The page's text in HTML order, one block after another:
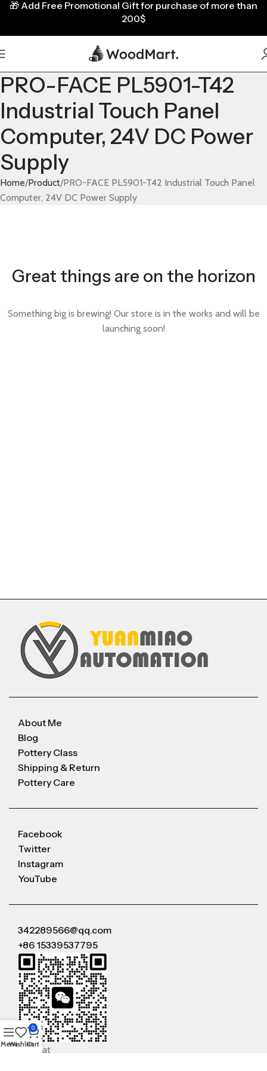
PRO-FACE PL5901-T42
Industrial Touch Panel
Computer, 24V DC Power
Supply
Home Product PRO-FACE PL5901-T42 Industrial Touch Panel
Computer, 24V DC Power Supply
Great things are on the horizon
Something big is brewing! Our store is in the works and will be
launching soon!
About Me
Blog
Pottery Class
Shipping & Return
Pottery Care
Facebook
Twitter
Instagram
YouTube
342289566@qq.com
+86 15339537795
WeChat
🎁 Add Free Promotional Gift for purchase of more than
200$
MenuWishlist
0
Cart